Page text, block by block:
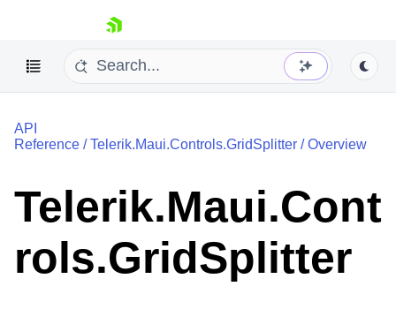
skip navigation
Your Account
Login
API
Reference /Telerik.Maui.Controls.GridSplitter /Overview
Telerik.Maui.Cont
rols.GridSplitter